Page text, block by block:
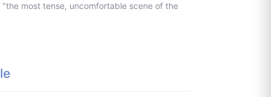
most tense, uncomfortable scene of the